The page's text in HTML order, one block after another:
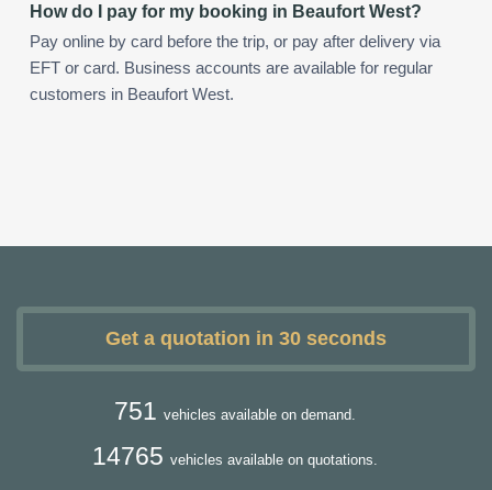
How do I pay for my booking in Beaufort West?
Pay online by card before the trip, or pay after delivery via
EFT or card. Business accounts are available for regular
customers in Beaufort West.
Get a quotation in 30 seconds
751 vehicles available on demand.
14765 vehicles available on quotations.